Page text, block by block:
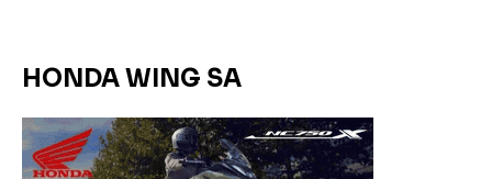
HONDA WING SA